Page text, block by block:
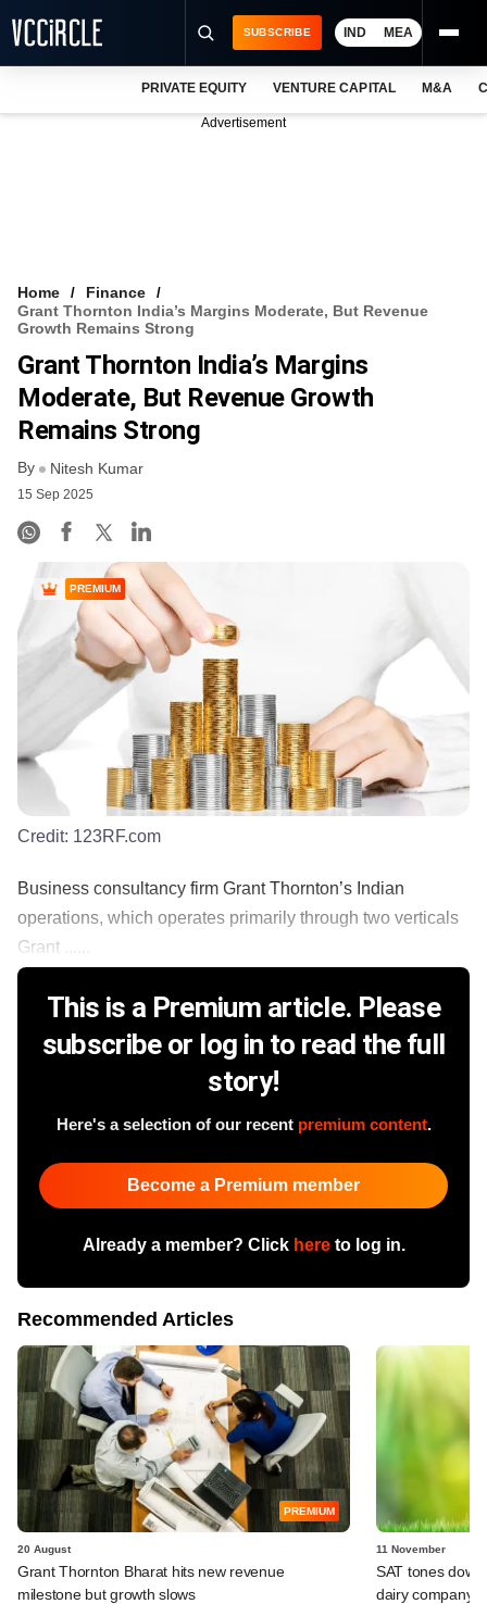
VCC INTELLIGENCE
FREE NEWSLETTER
SUBSCRIBE IND MEA
PRIVATE EQUITY VENTURE CAPITAL M&A
Advertisement
Home
Finance
Grant Thornton India’s Margins Moderate, But Revenue
Growth Remains Strong
Grant Thornton India’s Margins
Moderate, But Revenue Growth
Remains Strong
By Nitesh Kumar
15 Sep 2025
PREMIUM
Credit: 123RF.com
Business consultancy firm Grant Thornton’s Indian
operations, which operates primarily through two verticals
Grant ......
This is a Premium article. Please
subscribe or log in to read the full
story!
Here's a selection of our recent premium content.
Become a Premium member
Already a member? Click hereto log in.
Recommended Articles
PREMIUM
20 August
Grant Thornton Bharat hits new revenue
milestone but growth slows
11 November
SAT tones
dairy company